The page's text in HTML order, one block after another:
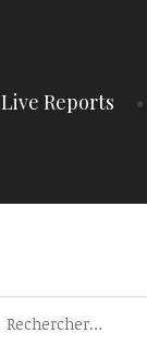
Live Reports